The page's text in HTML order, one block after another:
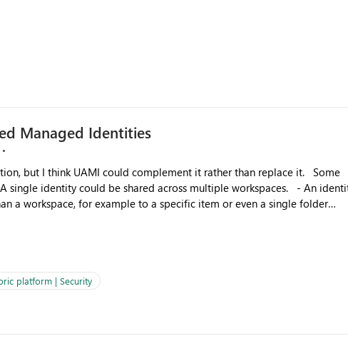
significantly reduce implementation effort and help customers gain
Managed Identities
but I think UAMI could complement it rather than replace it. Some
a workspace, for example to a specific item or even a single folder
platform | Security